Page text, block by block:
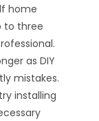
home
to three
as DIY
mistakes.
installing